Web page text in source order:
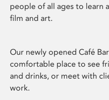
people of all ages to learn
film and art.
Our newly opened Café
comfortable place to see
and drinks, or meet with
work.